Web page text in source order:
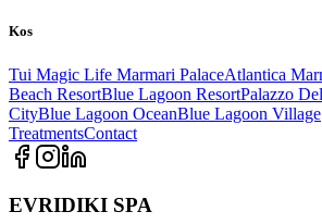
Kos
Tui Magic Life Marmari PalaceAtlantica
Beach ResortBlue Lagoon ResortPalazzo
CityBlue Lagoon OceanBlue Lagoon Village
TreatmentsContact
EVRIDIKI SPA